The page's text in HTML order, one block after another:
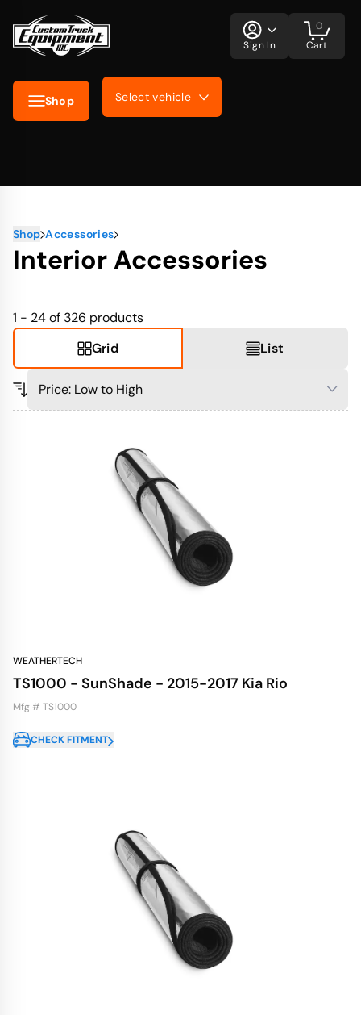
Shop Select vehicle
Sign In Cart
0
Shop Accessories
Interior Accessories
1 - 24 of 326 products
Grid
List
WEATHERTECH
TS1000 - SunShade - 2015-2017 Kia Rio
Mfg # TS1000
CHECK FITMENT